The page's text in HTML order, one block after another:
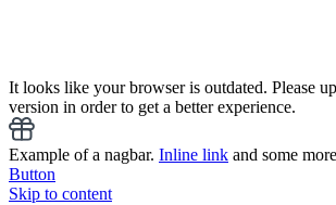
It looks like your browser is outdated. Please
version in order to get a better experience.
Example of a nagbar. Inline link and some
Button
Skip to content